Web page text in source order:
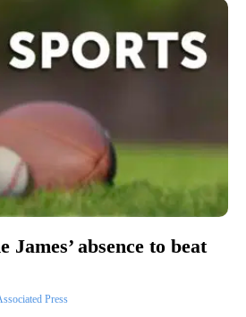
James’ absence to beat
Press